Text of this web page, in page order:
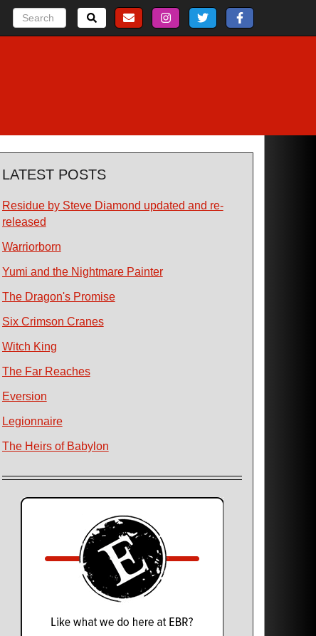
LATEST POSTS
Residue by Steve Diamond updated and re-
released
Warriorborn
Yumi and the Nightmare Painter
The Dragon's Promise
Six Crimson Cranes
Witch King
The Far Reaches
Eversion
Legionnaire
The Heirs of Babylon